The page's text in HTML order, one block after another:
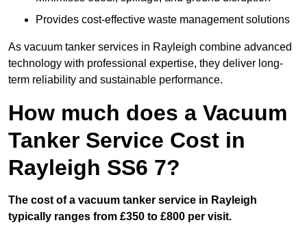
Provides cost-effective waste management solutions
As vacuum tanker services in Rayleigh combine advanced
technology with professional expertise, they deliver long-
term reliability and sustainable performance.
How much does a Vacuum
Tanker Service Cost in
Rayleigh SS6 7?
The cost of a vacuum tanker service in Rayleigh
typically ranges from £350 to £800 per visit.